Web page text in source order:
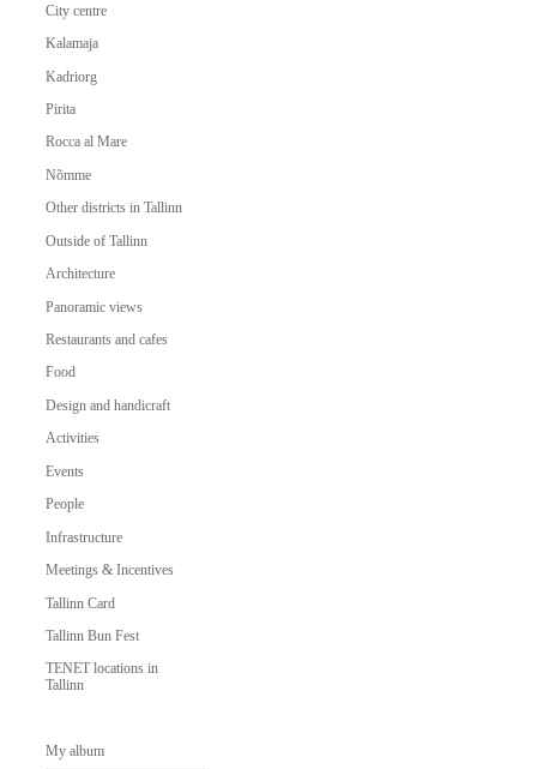
City centre
Kalamaja
Kadriorg
Pirita
Rocca al Mare
Nõmme
Other districts in Tallinn
Outside of Tallinn
Architecture
Panoramic views
Restaurants and cafes
Food
Design and handicraft
Activities
Events
People
Infrastructure
Meetings & Incentives
Tallinn Card
Tallinn Bun Fest
TENET locations in
Tallinn
My album